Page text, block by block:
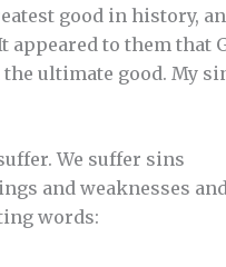
good in history,
to them that
ultimate good. My
We suffer sins
and weaknesses
words: